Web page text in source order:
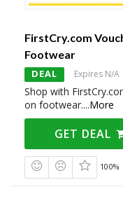
FirstCry.com
Footwear
DEAL Expires N/A
Shop with
on footwear....More
GET DEAL
100%